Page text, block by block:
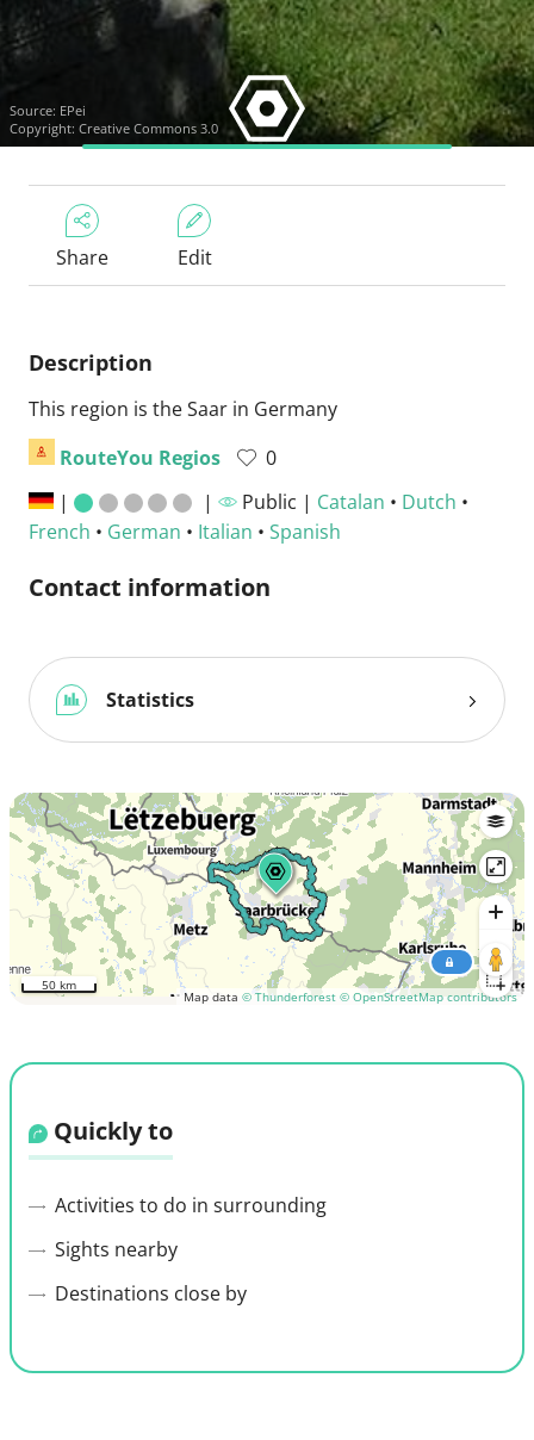
Source: EPei
Copyright: Creative Commons 3.0
Share Edit
Description
This region is the Saar in Germany
RouteYou Regios
0
|
| Public | Catalan • Dutch •
French • German • Italian • Spanish
Contact information
Statistics
Map data © Thunderforest © OpenStreetMap contributors
50 km
Quickly to
Activities to do in surrounding
Sights nearby
Destinations close by